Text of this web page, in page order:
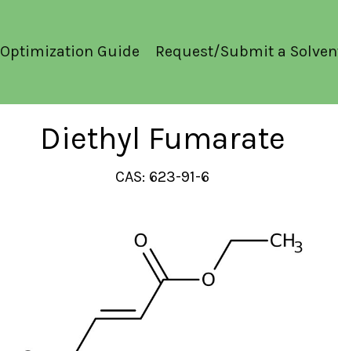
Optimization Guide Request/Submit a
Diethyl Fumarate
CAS: 623-91-6